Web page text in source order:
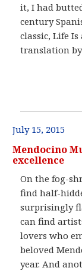
it, I had
century
classic, Life
translation
July 15, 2015
Mendocino
excellence
On the fog-
find half-
surprisingly
can find
lovers who
beloved
year. And